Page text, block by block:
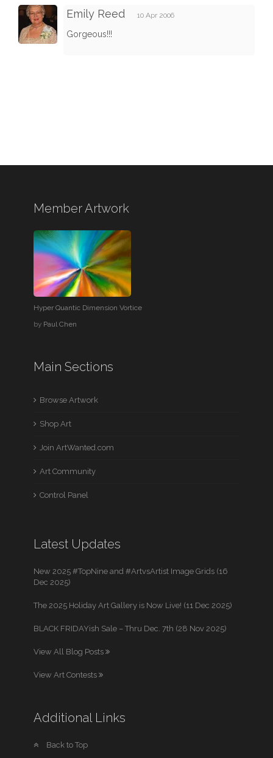
Emily Reed 10 Apr 2006
Gorgeous!!!
Member Artwork
Hyper Quantic Dimension Vortice
by Paul Chen
Main Sections
Browse Artwork
Shop Art
Join ArtWanted.com
Art Community
Control Panel
Latest Updates
New 2025 #TopNine and #ArtvsArtist Image Grids (16
Dec 2025)
The 2025 Holiday Art Gallery is Now Live! (11 Dec 2025)
BLACK FRIDAYish Sale – Thru Dec. 7th (28 Nov 2025)
View All Blog Posts
View Art Contests
Additional Links
Back to Top